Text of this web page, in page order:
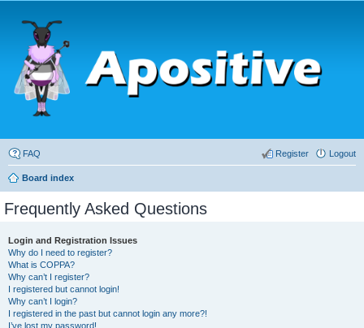
FAQ Logout
Register
Board index
Frequently Asked Questions
Login and Registration Issues
Why do I need to register?
What is COPPA?
Why can’t I register?
I registered but cannot login!
Why can’t I login?
I registered in the past but cannot login any more?!
I’ve lost my password!